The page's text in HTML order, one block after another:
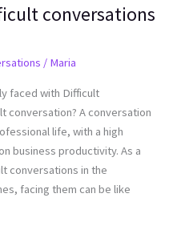
conversations
/ Maria
faced with Difficult
conversation? A conversation
life, with a high
business productivity. As a
conversations in the
facing them can be like